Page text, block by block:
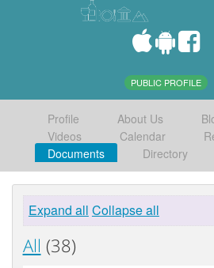
PUBLIC PROFILE
Profile About Us
Videos
Calendar
Documents
Directory
Expand all Collapse all
All (38)